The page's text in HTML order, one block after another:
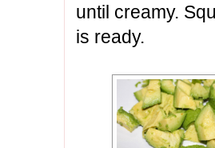
until creamy.
is ready.